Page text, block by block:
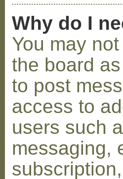
Why do I
You may
the board
to post
access to
users such
messaging,